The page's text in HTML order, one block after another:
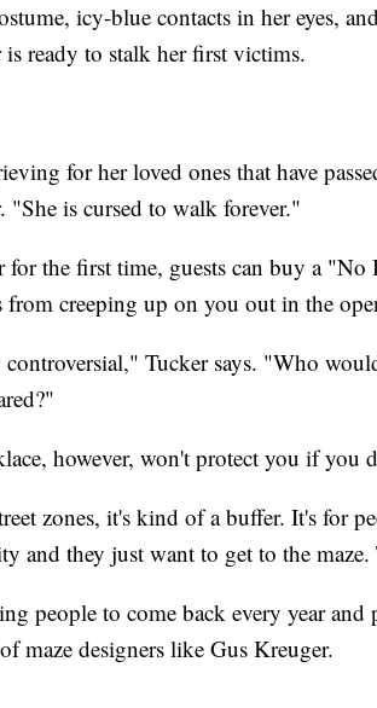
icy-blue contacts in her eyes,
is ready to stalk her first victims.
for her loved ones that have
"She is cursed to walk forever."
for the first time, guests can buy a
from creeping up on you out in the
Tucker says. "Who
however, won't protect you if you
zones, it's kind of a buffer. It's for
and they just want to get to the
people to come back every year
maze designers like Gus Kreuger.